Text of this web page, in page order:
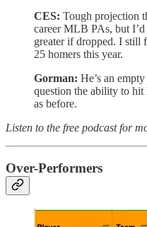
CES: Tough projection
career MLB PAs, but
greater if dropped. I still
25 homers this year.
Gorman: He’s an
question the ability to hit
as before.
Listen to the free podcast for
Over-Performers